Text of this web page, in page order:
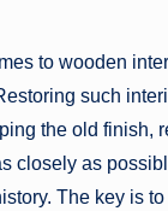
to wooden
such
the old finish,
closely as
The key is to